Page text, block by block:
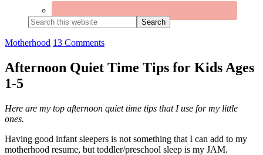
Search
this
website
Motherhood 13 Comments
Afternoon Quiet Time Tips for Kids Ages
1-5
Here are my top afternoon quiet time tips that I use for my little
ones.
Having good infant sleepers is not something that I can add to my
motherhood resume, but toddler/preschool sleep is my JAM.